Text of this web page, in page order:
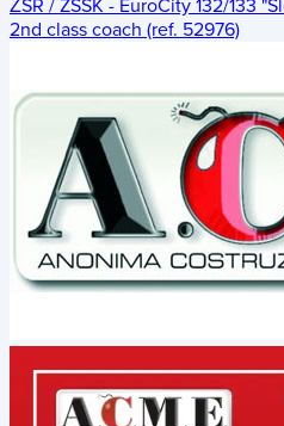
ŽSR / ZSSK - EuroCity 132/133
2nd class coach (ref. 52976)